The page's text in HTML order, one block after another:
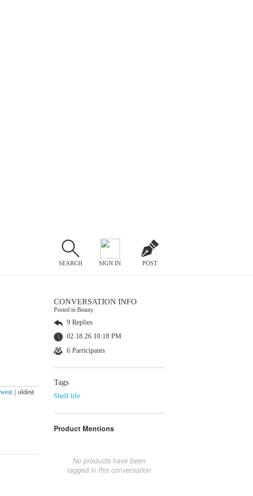
SEARCH SIGN IN POST
oldest
CONVERSATION INFO
Posted in Beauty
9 Replies
02.18.26 10:18 PM
6 Participants
Tags
Shelf life
Product Mentions
No products have been
tagged in this conversation